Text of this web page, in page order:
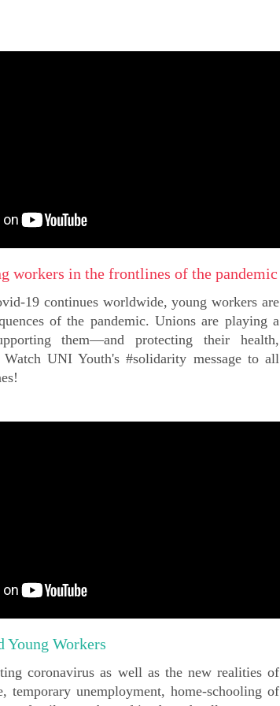
workers in the frontlines of the pandemic
19 continues worldwide, young workers are
of the pandemic. Unions are playing a
them—and protecting their health,
UNI Youth's #solidarity message to all
Young Workers
coronavirus as well as the new realities of
temporary unemployment, home-schooling of